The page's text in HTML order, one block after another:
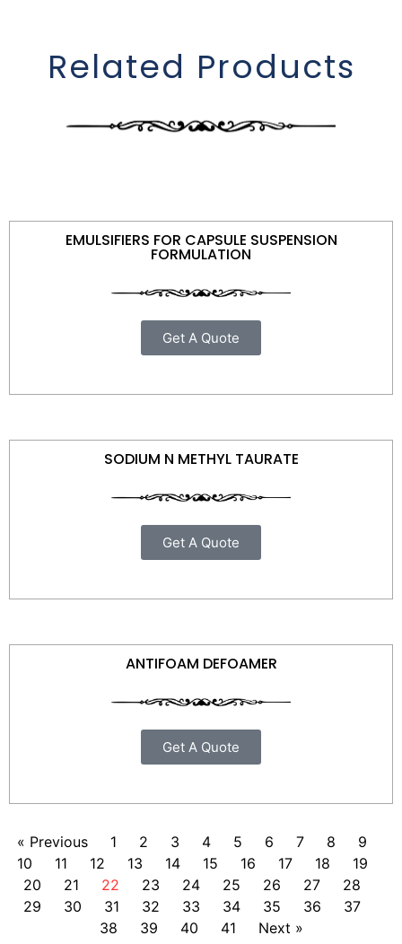
Related Products
EMULSIFIERS FOR CAPSULE SUSPENSION
FORMULATION
Get A Quote
SODIUM N METHYL TAURATE
Get A Quote
ANTIFOAM DEFOAMER
Get A Quote
« Previous 1 2 3 4 5 6 7 8
9
10
11 12 13 14 15 16 17 18
19
20
21 22 23 24 25 26 27
28
29
30 31 32 33 34 35 36
37
38
39 40 41 Next »